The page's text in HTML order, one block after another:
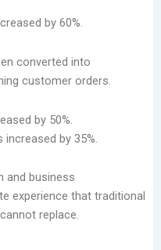
by 60%.
converted into
customer orders.
by 50%.
by 35%.
and business
experience that traditional
replace.